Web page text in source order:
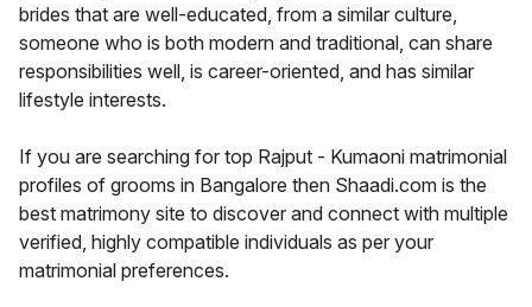
brides that are well-educated, from a similar culture,
someone who is both modern and traditional, can share
responsibilities well, is career-oriented, and has similar
lifestyle interests.
If you are searching for top Rajput - Kumaoni matrimonial
profiles of grooms in Bangalore then Shaadi.com is the
best matrimony site to discover and connect with multiple
verified, highly compatible individuals as per your
matrimonial preferences.